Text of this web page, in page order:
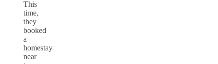
This
time,
they
booked
a
homestay
near